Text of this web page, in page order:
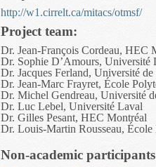
http://w1.cirrelt.ca/mitacs/otmsf/
Project team:
Dr. Jean-François Cordeau, HEC
Dr. Sophie D’Amours, Université
Dr. Jacques Ferland, Université
Dr. Jean-Marc Frayret, École
Dr. Michel Gendreau, Université
Dr. Luc Lebel, Université Laval
Dr. Gilles Pesant, HEC Montréal
Dr. Louis-Martin Rousseau,
Non-academic